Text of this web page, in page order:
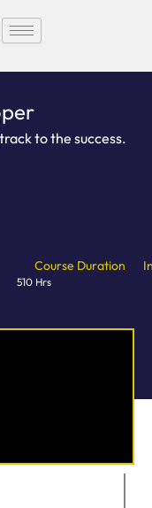
to the success.
Course Duration
510 Hrs